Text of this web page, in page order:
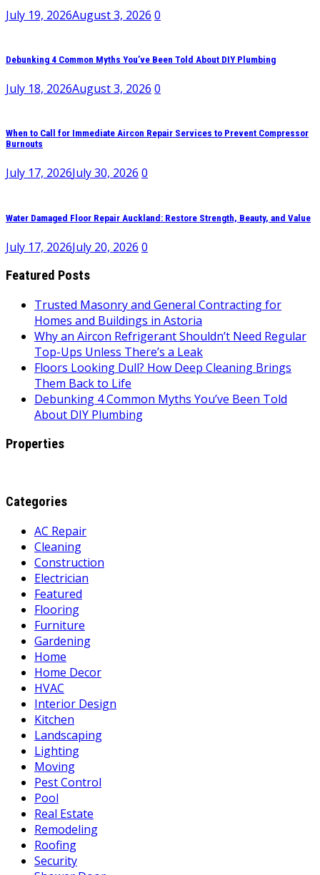
July 19, 2026August 3, 2026 0
Debunking 4 Common Myths You’ve Been Told About DIY Plumbing
July 18, 2026August 3, 2026 0
When to Call for Immediate Aircon Repair Services to Prevent Compressor
Burnouts
July 17, 2026July 30, 2026 0
Water Damaged Floor Repair Auckland: Restore Strength, Beauty, and Value
July 17, 2026July 20, 2026 0
Featured Posts
Trusted Masonry and General Contracting for
Homes and Buildings in Astoria
Why an Aircon Refrigerant Shouldn’t Need Regular
Top-Ups Unless There’s a Leak
Floors Looking Dull? How Deep Cleaning Brings
Them Back to Life
Debunking 4 Common Myths You’ve Been Told
About DIY Plumbing
Properties
Categories
AC Repair
Cleaning
Construction
Electrician
Featured
Flooring
Furniture
Gardening
Home
Home Decor
HVAC
Interior Design
Kitchen
Landscaping
Lighting
Moving
Pest Control
Pool
Real Estate
Remodeling
Roofing
Security